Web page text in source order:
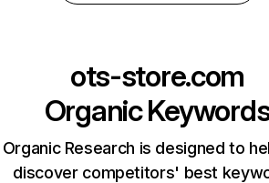
ots-store.com
Organic
Organic Research is designed to
discover competitors' best